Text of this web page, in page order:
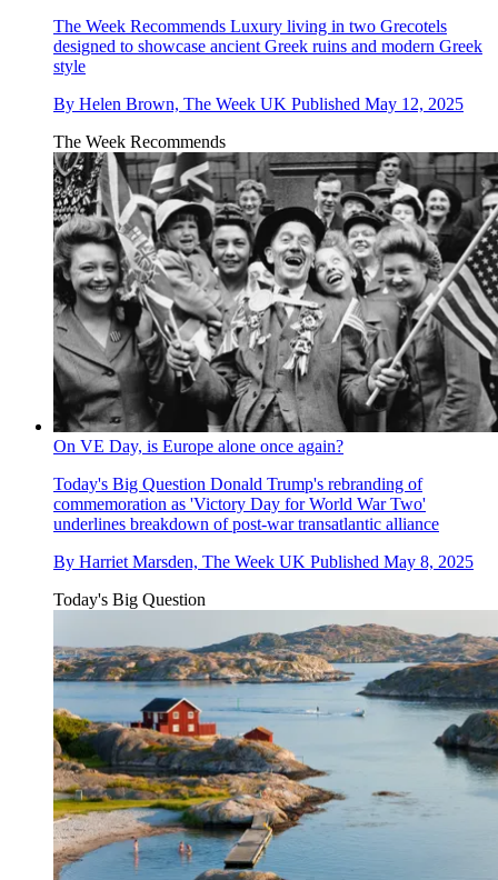
The Week Recommends Luxury living in two Grecotels
designed to showcase ancient Greek ruins and modern Greek
style
By Helen Brown, The Week UK Published May 12, 2025
The Week Recommends
On VE Day, is Europe alone once again?
Today's Big Question Donald Trump's rebranding of
commemoration as 'Victory Day for World War Two'
underlines breakdown of post-war transatlantic alliance
By Harriet Marsden, The Week UK Published May 8, 2025
Today's Big Question